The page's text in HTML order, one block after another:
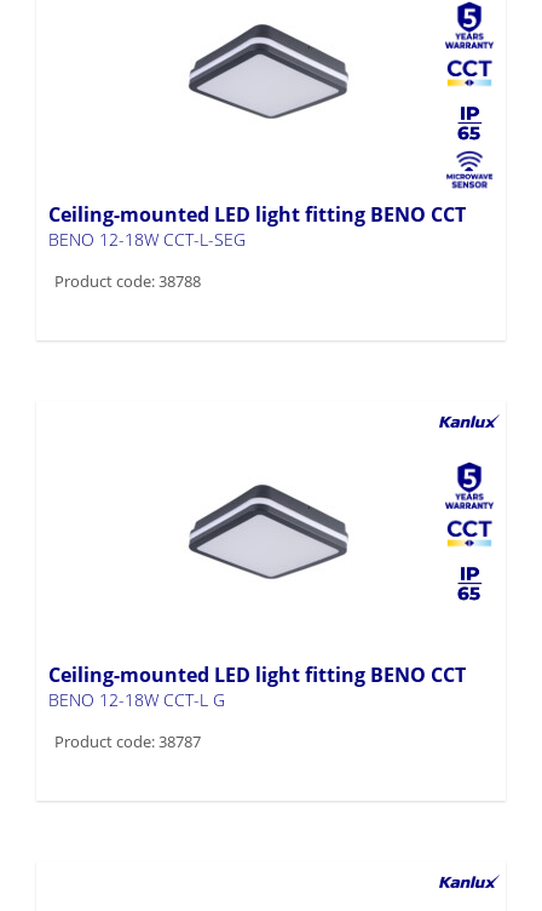
Ceiling-mounted LED light fitting BENO CCT
BENO 12-18W CCT-L-SEG
Product code: 38788
Ceiling-mounted LED light fitting BENO CCT
BENO 12-18W CCT-L G
Product code: 38787